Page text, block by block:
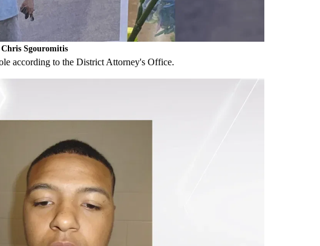
Chris Sgouromitis
according to the District Attorney's Office.